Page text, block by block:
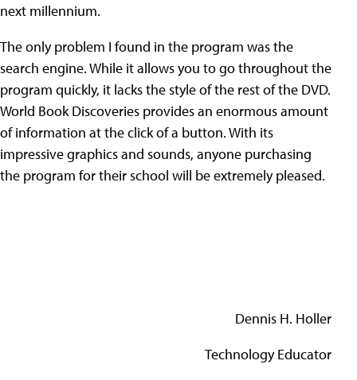
next millennium.
The only problem I found in the program was the
search engine. While it allows you to go throughout the
program quickly, it lacks the style of the rest of the DVD.
World Book Discoveries provides an enormous amount
of information at the click of a button. With its
impressive graphics and sounds, anyone purchasing
the program for their school will be extremely pleased.
Dennis H. Holler
Technology Educator